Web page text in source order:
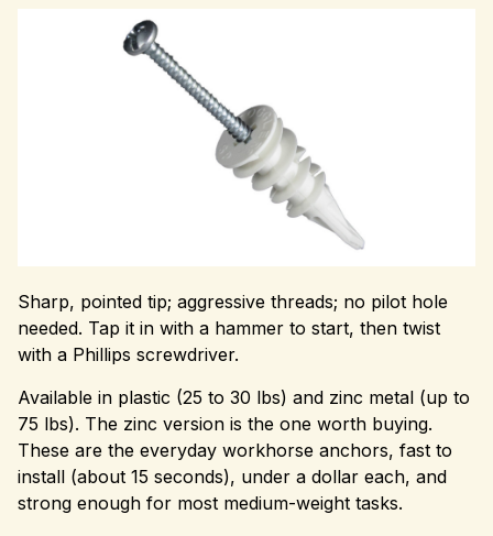
Sharp, pointed tip; aggressive threads; no pilot hole
needed. Tap it in with a hammer to start, then twist
with a Phillips screwdriver.
Available in plastic (25 to 30 lbs) and zinc metal (up to
75 lbs). The zinc version is the one worth buying.
These are the everyday workhorse anchors, fast to
install (about 15 seconds), under a dollar each, and
strong enough for most medium-weight tasks.